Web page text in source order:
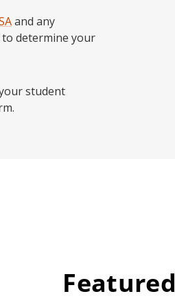
and any
determine your
student